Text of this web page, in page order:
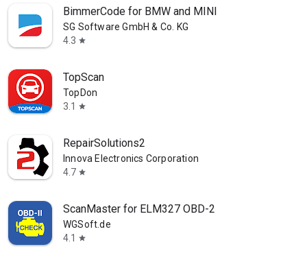
BimmerCode for BMW and MINI
SG Software GmbH & Co. KG
4.3 star
TopScan
TopDon
3.1
star
RepairSolutions2
Innova Electronics Corporation
4.7 star
ScanMaster for ELM327 OBD-2
WGSoft.de
4.1
star